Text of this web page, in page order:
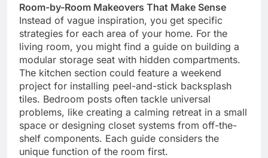
Room-by-Room Makeovers That Make Sense
Instead of vague inspiration, you get specific
strategies for each area of your home. For the
living room, you might find a guide on building a
modular storage seat with hidden compartments.
The kitchen section could feature a weekend
project for installing peel-and-stick backsplash
tiles. Bedroom posts often tackle universal
problems, like creating a calming retreat in a small
space or designing closet systems from off-the-
shelf components. Each guide considers the
unique function of the room first.